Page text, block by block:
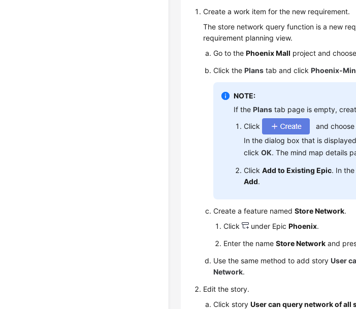
Create a work item for the new requirement.
The store network query function is a new
requirement planning view.
Go to thePhoenix Mall project and
Click thePlans tab and clickPhoenix-
NOTE:
If thePlans tab page is empty,
Click
and
In the dialog box that is
clickOK. The mind map details
ClickAdd to Existing Epic. In
Add.
Create a feature namedStore Network.
Click
under EpicPhoenix.
Enter the nameStore Network and
Use the same method to add storyUser
Network.
Edit the story.
Click storyUser can query network of all